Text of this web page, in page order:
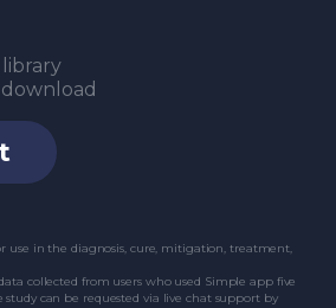
library
use in the diagnosis, cure, mitigation, treatment,
collected from users who used Simple app five
study can be requested via live chat support by